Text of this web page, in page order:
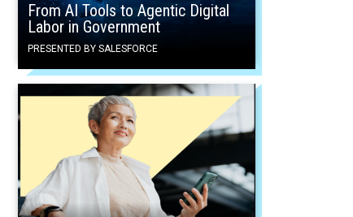
From AI Tools to Agentic Digital
Labor in Government
PRESENTED BY SALESFORCE